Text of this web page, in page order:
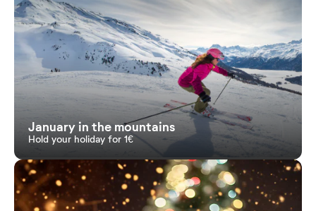
January in the mountains
Hold your holiday for 1€